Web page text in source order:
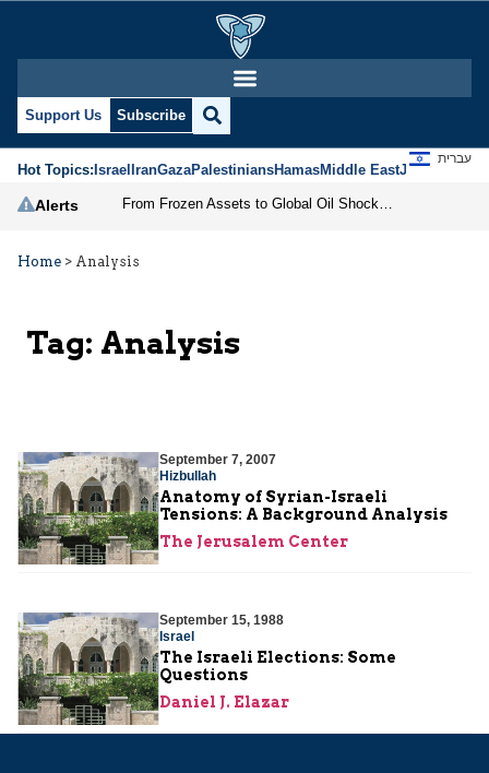
Support Us Subscribe
Hot Topics:IsraelIranGazaPalestiniansHamasMiddle EastJews
עברית
Alerts
Home > Analysis
Tag: Analysis
September 7, 2007
Hizbullah
Anatomy of Syrian-Israeli
Tensions: A Background Analysis
The Jerusalem Center
September 15, 1988
Israel
The Israeli Elections: Some
Questions
Daniel J. Elazar